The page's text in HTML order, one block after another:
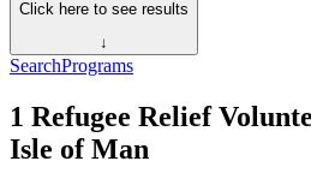
Click here to see results
↓
SearchPrograms
1 Refugee Relief
Isle of Man